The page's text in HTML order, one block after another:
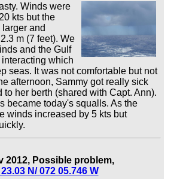
Winds were
kts but the
and
m (7 feet). We
and the Gulf
which
seas. It was not comfortable but not
afternoon, Sammy got really sick
to her berth (shared with Capt. Ann).
became today's squalls. As the
winds increased by 5 kts but
2012, Possible problem,
N/ 072 05.746 W